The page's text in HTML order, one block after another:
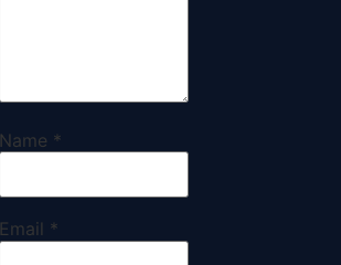
Name *
Email *